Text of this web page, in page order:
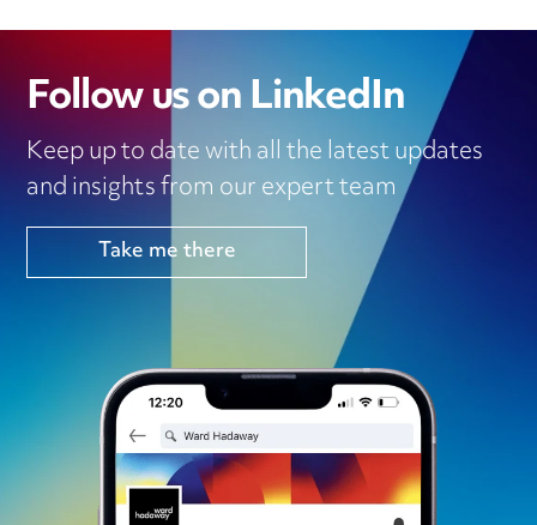
Follow us on LinkedIn
Keep up to date with all the latest updates
and insights from our expert team
Take me there